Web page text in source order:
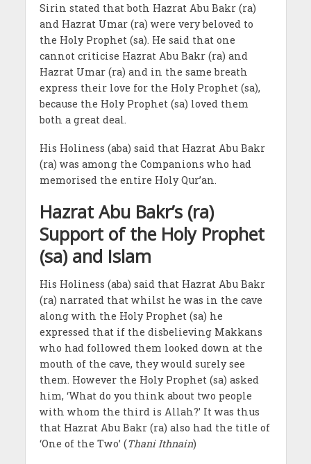
Sirin stated that both Hazrat Abu Bakr (ra)
and Hazrat Umar (ra) were very beloved to
the Holy Prophet (sa). He said that one
cannot criticise Hazrat Abu Bakr (ra) and
Hazrat Umar (ra) and in the same breath
express their love for the Holy Prophet (sa),
because the Holy Prophet (sa) loved them
both a great deal.
His Holiness (aba) said that Hazrat Abu Bakr
(ra) was among the Companions who had
memorised the entire Holy Qur’an.
Hazrat Abu Bakr’s (ra)
Support of the Holy Prophet
(sa) and Islam
His Holiness (aba) said that Hazrat Abu Bakr
(ra) narrated that whilst he was in the cave
along with the Holy Prophet (sa) he
expressed that if the disbelieving Makkans
who had followed them looked down at the
mouth of the cave, they would surely see
them. However the Holy Prophet (sa) asked
him, ‘What do you think about two people
with whom the third is Allah?’ It was thus
that Hazrat Abu Bakr (ra) also had the title of
‘One of the Two’ (Thani Ithnain)